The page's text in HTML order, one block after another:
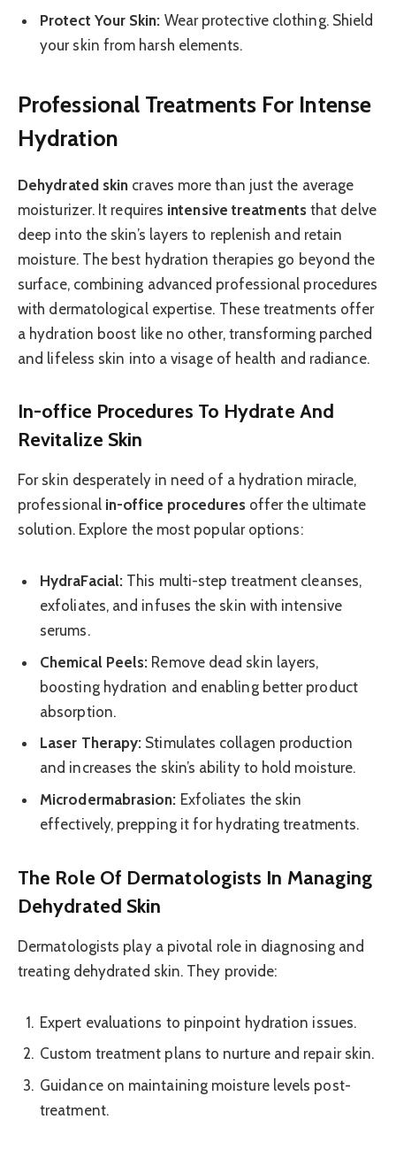
Protect Your Skin: Wear protective clothing. Shield
your skin from harsh elements.
Professional Treatments For Intense
Hydration
Dehydrated skin craves more than just the average
moisturizer. It requires intensive treatmentsthat delve
deep into the skin’s layers to replenish and retain
moisture. The best hydration therapies go beyond the
surface, combining advanced professional procedures
with dermatological expertise. These treatments offer
a hydration boost like no other, transforming parched
and lifeless skin into a visage of health and radiance.
In-office Procedures To Hydrate And
Revitalize Skin
For skin desperately in need of a hydration miracle,
professional in-office proceduresoffer the ultimate
solution. Explore the most popular options:
HydraFacial: This multi-step treatment cleanses,
exfoliates, and infuses the skin with intensive
serums.
Chemical Peels: Remove dead skin layers,
boosting hydration and enabling better product
absorption.
Laser Therapy: Stimulates collagen production
and increases the skin’s ability to hold moisture.
Microdermabrasion: Exfoliates the skin
effectively, prepping it for hydrating treatments.
The Role Of Dermatologists In Managing
Dehydrated Skin
Dermatologists play a pivotal role in diagnosing and
treating dehydrated skin. They provide:
Expert evaluations to pinpoint hydration issues.
Custom treatment plans to nurture and repair skin.
Guidance on maintaining moisture levels post-
treatment.